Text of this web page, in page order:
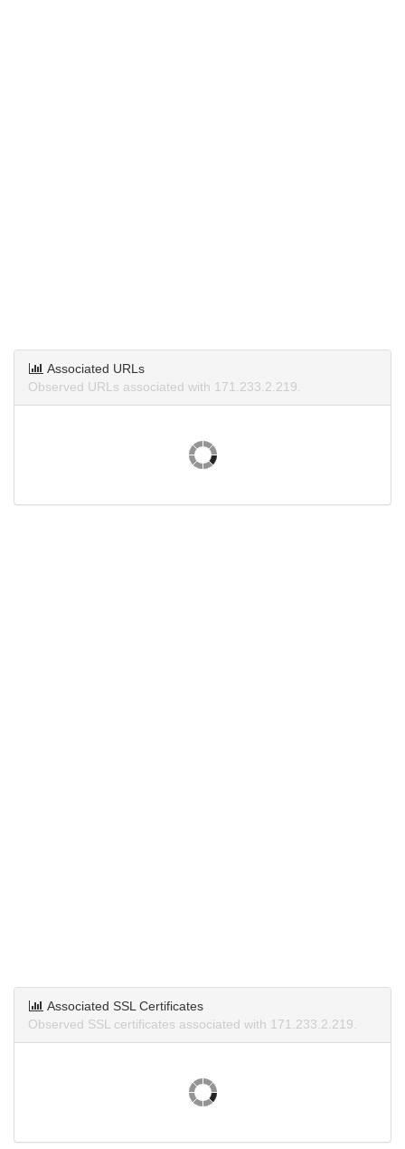
Associated URLs
Observed URLs associated with 171.233.2.219.
Associated SSL Certificates
Observed SSL certificates associated with 171.233.2.219.